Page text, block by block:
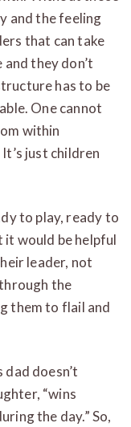
and the feeling
that can take
they don’t
has to be
One cannot
within
just children
to play, ready to
it would be helpful
leader, not
the
them to flail and
dad doesn’t
“wins
the day.” So,